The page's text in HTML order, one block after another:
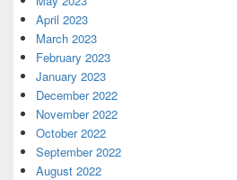
April 2023
March 2023
February 2023
January 2023
December 2022
November 2022
October 2022
September 2022
August 2022